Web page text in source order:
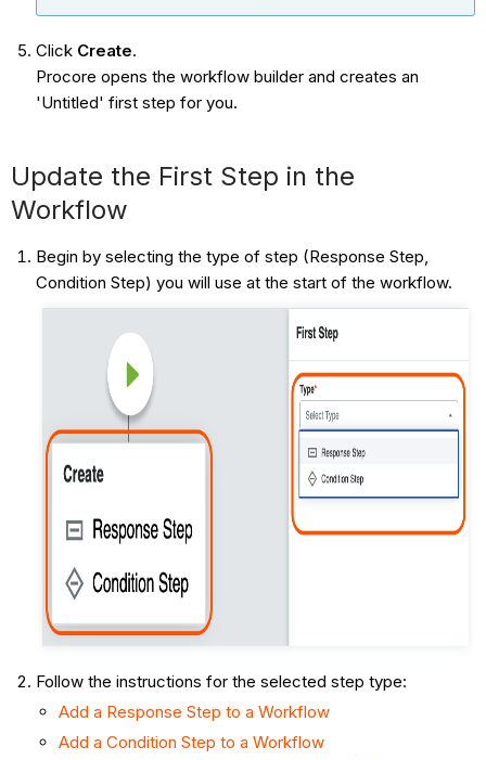
Click Create.
Procore opens the workflow builder and creates an
'Untitled' first step for you.
Update the First Step in the
Workflow
Begin by selecting the type of step (Response Step,
Condition Step) you will use at the start of the workflow.
Follow the instructions for the selected step type:
Add a Response Step to a Workflow
Add a Condition Step to a Workflow